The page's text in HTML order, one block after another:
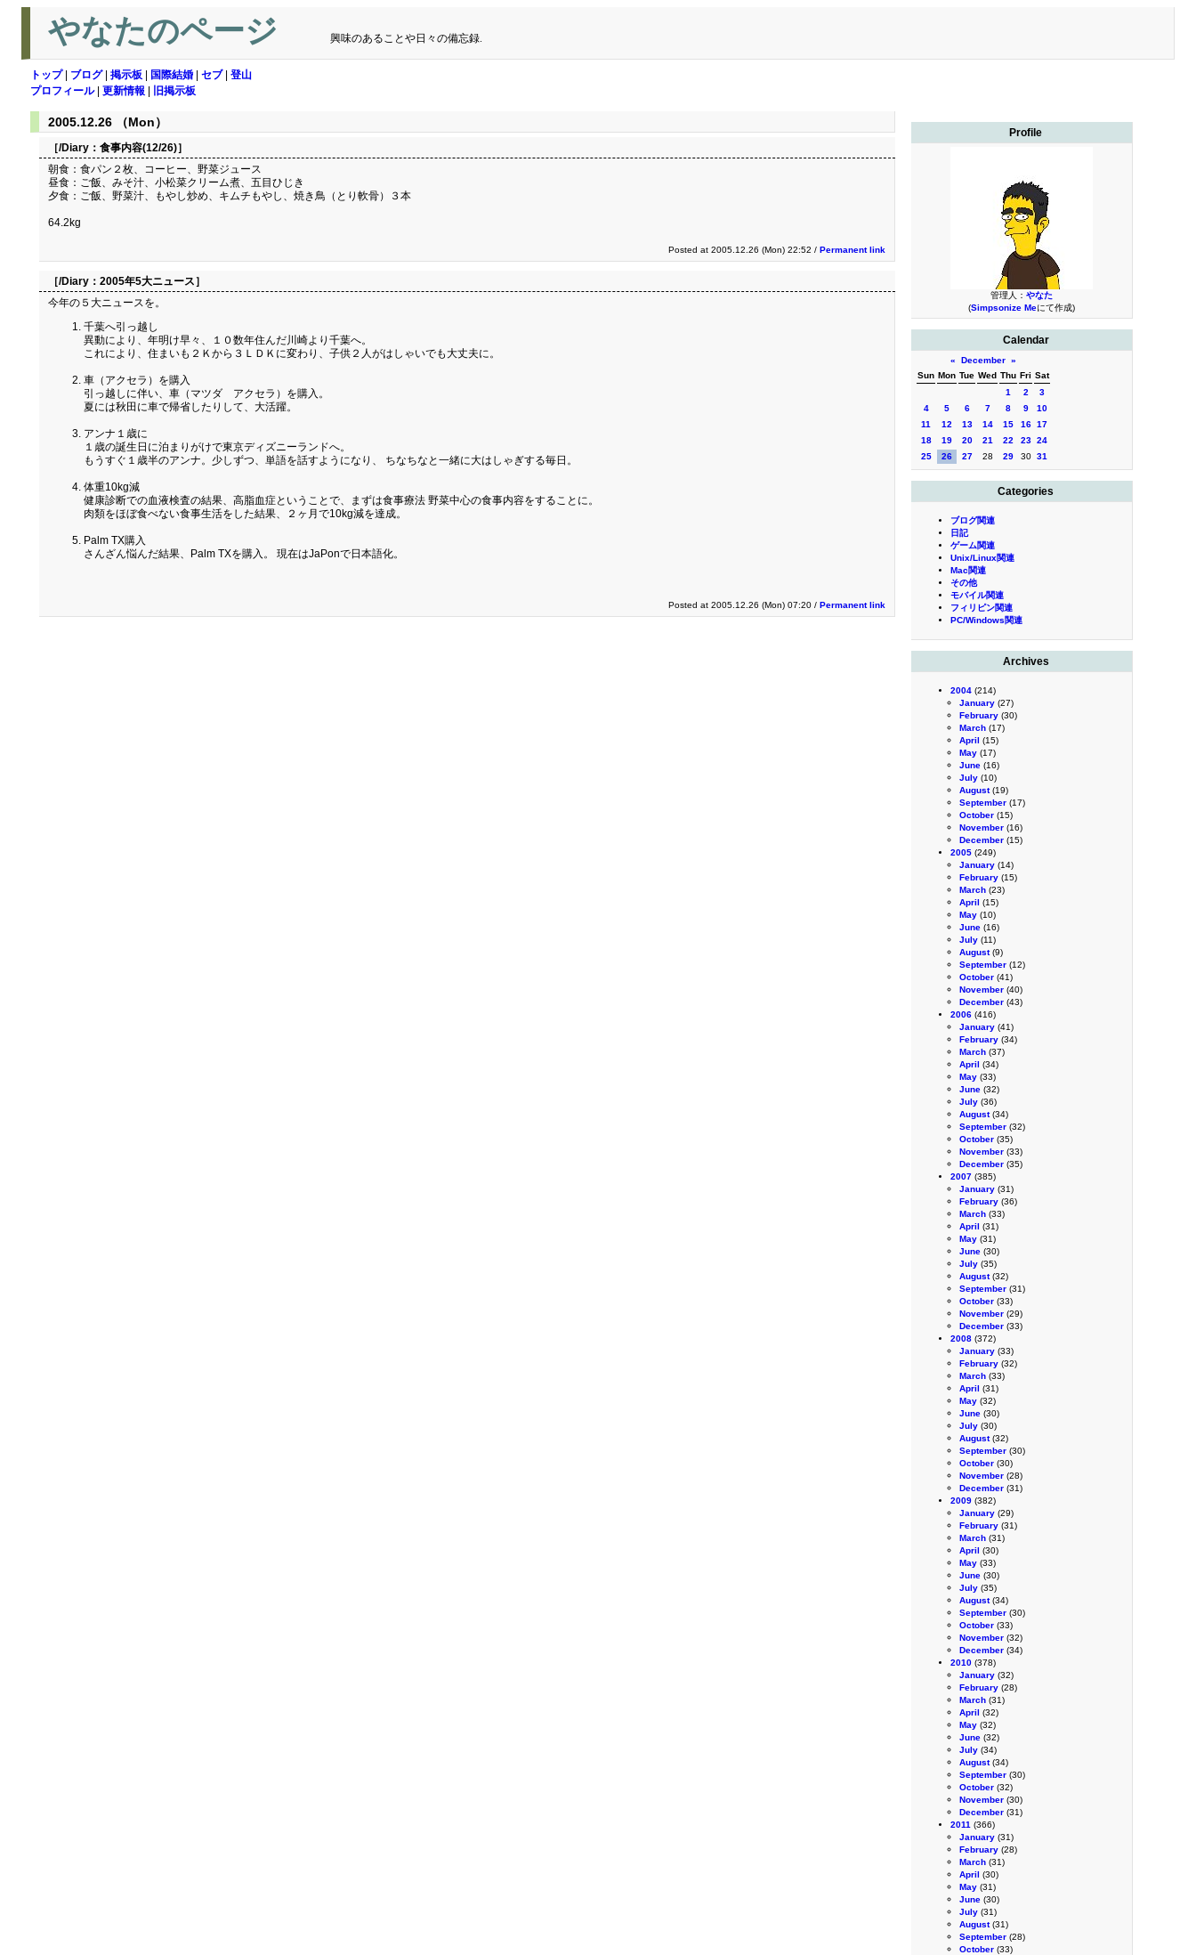
やなたのページ 興味のあることや日々の備忘録.
トップ| ブログ| 掲示板 国際結婚 セブ| 登山
プロフィール| 更新情報 旧掲示板
Profile
管理人： やなた
(Simpsonize Meにて作成)
Calendar
« December »
Sun Mon Tue Wed Thu Fri Sat
1
2
3
4
5 6 7 8 9
10
11
12 13 14 15 16 17
18
19 20 21 22 23 24
25
26 27 28 29 30 31
Categories
ブログ関連
日記
ゲーム関連
Unix/Linux関連
Mac関連
その他
モバイル関連
フィリピン関連
PC/Windows関連
Archives
2004 (214)
January (27)
February (30)
March (17)
April (15)
May (17)
June (16)
July (10)
August(19)
September (17)
October (15)
November (16)
December (15)
2005 (249)
January (14)
February (15)
March (23)
April (15)
May (10)
June (16)
July (11)
August(9)
September (12)
October (41)
November (40)
December (43)
2006 (416)
January (41)
February (34)
March (37)
April (34)
May (33)
June (32)
July (36)
August(34)
September (32)
October (35)
November (33)
December (35)
2007 (385)
January (31)
February (36)
March (33)
April (31)
May (31)
June (30)
July (35)
August(32)
September (31)
October (33)
November (29)
December (33)
2008 (372)
January (33)
February (32)
March (33)
April (31)
May (32)
June (30)
July (30)
August(32)
September (30)
October (30)
November (28)
December (31)
2009 (382)
January (29)
February (31)
March (31)
April (30)
May (33)
June (30)
July (35)
August(34)
September (30)
October (33)
November (32)
December (34)
2010 (378)
January (32)
February (28)
March (31)
April (32)
May (32)
June (32)
July (34)
August(34)
September (30)
October (32)
November (30)
December (31)
2011 (366)
January (31)
February (28)
March (31)
April (30)
May (31)
June (30)
July (31)
August(31)
September (28)
October (33)
2005.12.26 （Mon）
［/Diary： 食事内容(12/26)］
朝食：食パン２枚、コーヒー、野菜ジュース
昼食：ご飯、みそ汁、小松菜クリーム煮、五目ひじき
夕食：ご飯、野菜汁、もやし炒め、キムチもやし、焼き鳥（とり軟骨）３本
64.2kg
Posted at 2005.12.26 (Mon) 22:52 / Permanent link
［/Diary： 2005年5大ニュース］
今年の５大ニュースを。
千葉へ引っ越し
異動により、年明け早々、１０数年住んだ川崎より千葉へ。
これにより、住まいも２Ｋから３ＬＤＫに変わり、子供２人がはしゃいでも大丈夫に。
車（アクセラ）を購入
引っ越しに伴い、車（マツダ アクセラ）を購入。
夏には秋田に車で帰省したりして、大活躍。
アンナ１歳に
１歳の誕生日に泊まりがけで東京ディズニーランドへ。
もうすぐ１歳半のアンナ。少しずつ、単語を話すようになり、 ちなちなと一緒に大はしゃぎする毎日。
体重10kg減
健康診断での血液検査の結果、高脂血症ということで、まずは食事療法 野菜中心の食事内容をすることに。
肉類をほぼ食べない食事生活をした結果、２ヶ月で10kg減を達成。
Palm TX購入
さんざん悩んだ結果、Palm TXを購入。 現在はJaPonで日本語化。
Posted at 2005.12.26 (Mon) 07:20 / Permanent link